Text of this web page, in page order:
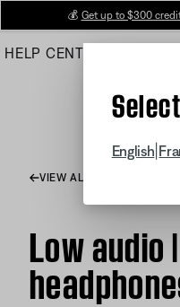
Main
💰 Get up to $300
HELP CENTER
English
VIEW ALL ARTICLES
Low audio